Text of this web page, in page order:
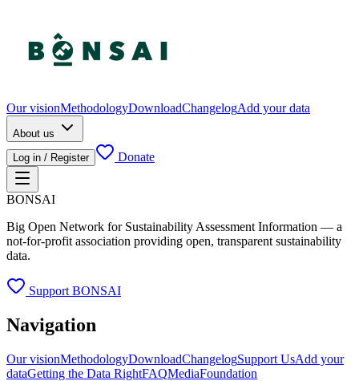
Our visionMethodologyDownloadChangelogAdd your data
About us
Log in / Register
Donate
BONSAI
Big Open Network for Sustainability Assessment Information — a
not-for-profit association providing open, transparent sustainability
data.
Support BONSAI
Navigation
Our visionMethodologyDownloadChangelogSupport UsAdd your
dataGetting the Data RightFAQMediaFoundation